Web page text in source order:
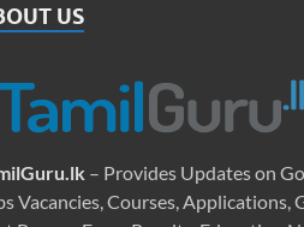
US
– Provides Updates on
Vacancies, Courses, Applications,